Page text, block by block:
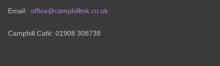
Email: office@camphillmk.co.uk
Camphill Café: 01908 308738